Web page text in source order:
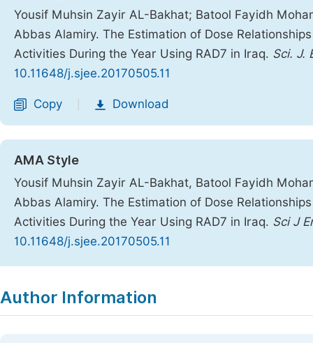
Yousif Muhsin Zayir AL-Bakhat; Batool Fayidh
Abbas Alamiry. The Estimation of Dose
Activities During the Year Using RAD7 in Iraq. Sci. J.
10.11648/j.sjee.20170505.11
Copy Download
AMA Style
Yousif Muhsin Zayir AL-Bakhat, Batool Fayidh
Abbas Alamiry. The Estimation of Dose
Activities During the Year Using RAD7 in Iraq. Sci J
10.11648/j.sjee.20170505.11
Author Information